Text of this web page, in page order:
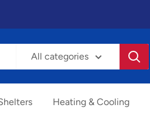
All categories
Heating & Cooling